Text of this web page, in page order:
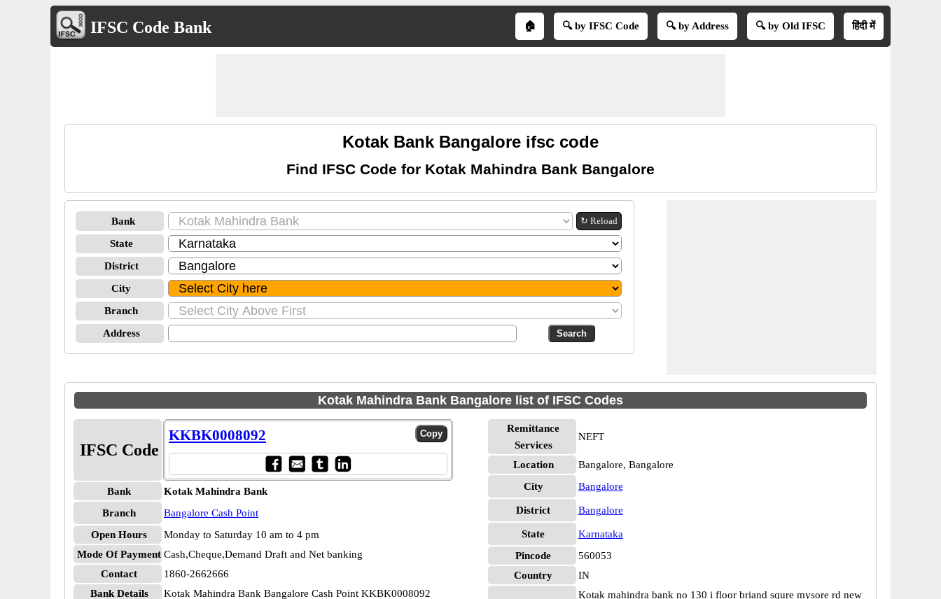
IFSC Code Bank 🏠 🔍 by IFSC Code 🔍 by Address 🔍 by Old IFSC हिंदी में
Kotak Bank Bangalore ifsc code
Find IFSC Code for Kotak Mahindra Bank Bangalore
Bank ↻ Reload
State
District
City
Branch
Address
Kotak Mahindra Bank Bangalore list of IFSC Codes
IFSC Code
KKBK0008092
Bank
Kotak Mahindra Bank
Branch
Bangalore Cash Point
Open Hours
Monday to Saturday 10 am to 4 pm
Mode Of Payment Cash,Cheque,Demand Draft and Net banking
Contact
1860-2662666
Bank Details
Kotak Mahindra Bank Bangalore Cash Point KKBK0008092
Remittance
Services
NEFT
Location
Bangalore, Bangalore
City
Bangalore
District Bangalore
State
Karnataka
Pincode
560053
Country
IN
Kotak mahindra bank no 130 i floor briand squre mysore rd new